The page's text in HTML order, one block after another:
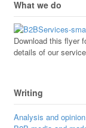
What we do
Download this flyer
details of our
Writing
Analysis and opinion